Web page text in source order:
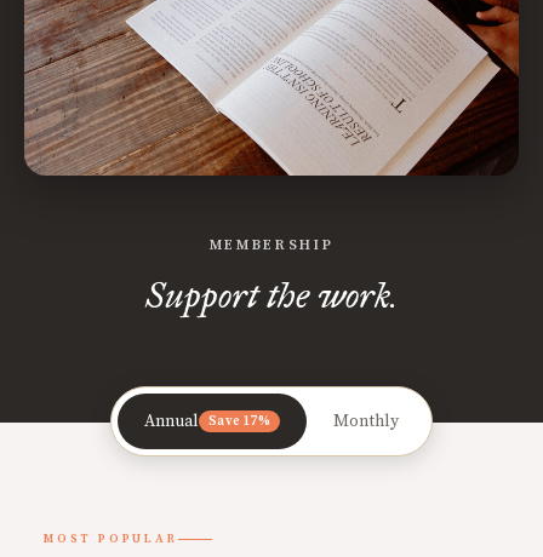
MEMBERSHIP
Support the work.
Annual Save 17% Monthly
MOST POPULAR